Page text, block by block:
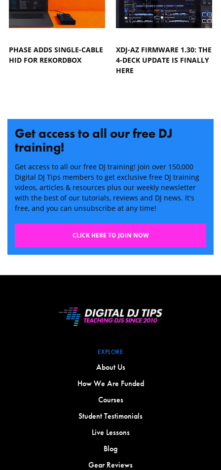
PHASE ADDS SINGLE-CABLE
HID FOR REKORDBOX
XDJ-AZ FIRMWARE 1.30: THE
4-DECK UPDATE IS FINALLY
HERE
Get access to all our free DJ
training!
Get access to all our free DJ training! Join over 150,000
Digital DJ Tips members to get exclusive free DJ training
videos, articles & resources plus our weekly newsletter
with the best of our tutorials, reviews and DJ news. It's
free, and you can unsubscribe at any time!
CLICK HERE TO JOIN NOW
EXPLORE
About Us
How We Are Funded
Courses
Student Testimonials
Live Lessons
Blog
Gear Reviews